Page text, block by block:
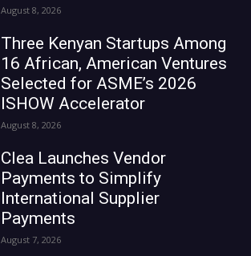
August 8, 2026
Three Kenyan Startups Among
16 African, American Ventures
Selected for ASME’s 2026
ISHOW Accelerator
August 8, 2026
Clea Launches Vendor
Payments to Simplify
International Supplier
Payments
August 7, 2026